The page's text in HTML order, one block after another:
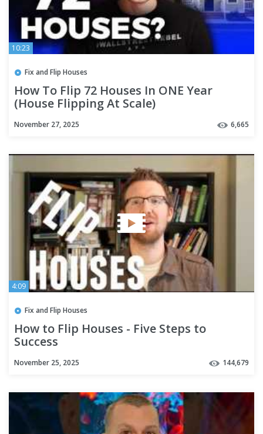
10:23
Fix and Flip Houses
How To Flip 72 Houses In ONE Year
(House Flipping At Scale)
November 27, 2025 6,665
4:09
Fix and Flip Houses
How to Flip Houses - Five Steps to
Success
November 25, 2025 144,679